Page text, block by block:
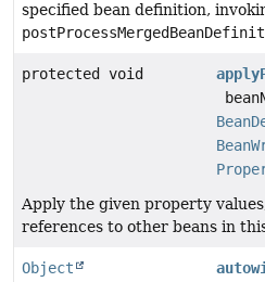
specified bean definition,
protected void
Apply the given property
references to other beans in
Object